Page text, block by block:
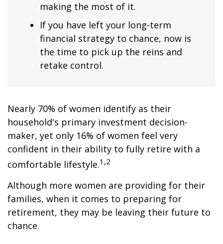
making the most of it.
If you have left your long-term
financial strategy to chance, now is
the time to pick up the reins and
retake control.
Nearly 70% of women identify as their
household's primary investment decision-
maker, yet only 16% of women feel very
confident in their ability to fully retire with a
comfortable lifestyle.1,2
Although more women are providing for their
families, when it comes to preparing for
retirement, they may be leaving their future to
chance.